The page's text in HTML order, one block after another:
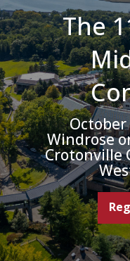
The
October
Windrose
Crotonville